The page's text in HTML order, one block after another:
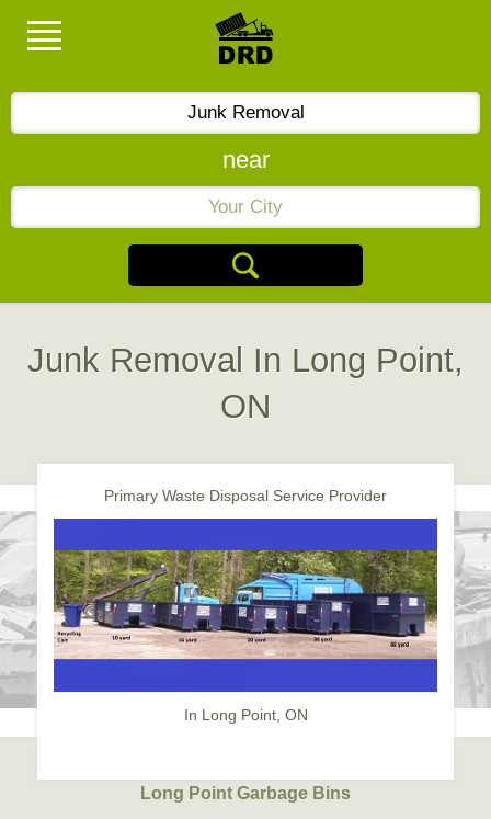
near
Junk Removal In Long Point,
ON
Primary Waste Disposal Service Provider
In Long Point, ON
Long Point Garbage Bins